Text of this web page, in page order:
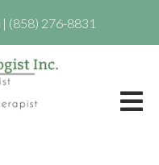
| (858) 276-8831